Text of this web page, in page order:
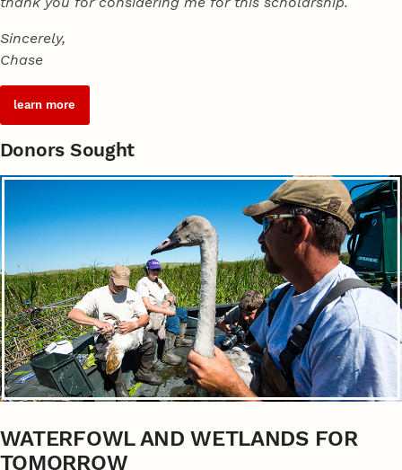
Sincerely,
Chase
learn more
Donors Sought
WATERFOWL AND WETLANDS FOR
TOMORROW